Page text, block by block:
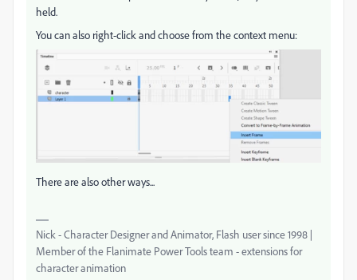
held.
You can also right-click and choose from the context menu:
There are also other ways...
Nick - Character Designer and Animator, Flash user since 1998 |
Member of the Flanimate Power Tools team - extensions for
character animation